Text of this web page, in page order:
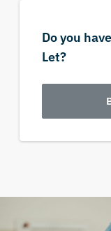
Do you
Let?